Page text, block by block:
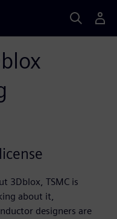
3Dblox, TSMC is
about it,
designers are